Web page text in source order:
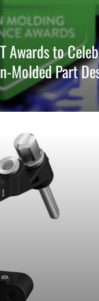
Awards to
Molded Part
Division,
SPE’s IMPACT: